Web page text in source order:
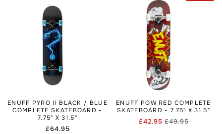
ENUFF PYRO II BLACK / BLUE
COMPLETE SKATEBOARD -
7.75" X 31.5"
Regular
£64.95
ENUFF POW RED COMPLETE
SKATEBOARD - 7.75" X 31.5"
Regular
£49.95Sale
£42.95